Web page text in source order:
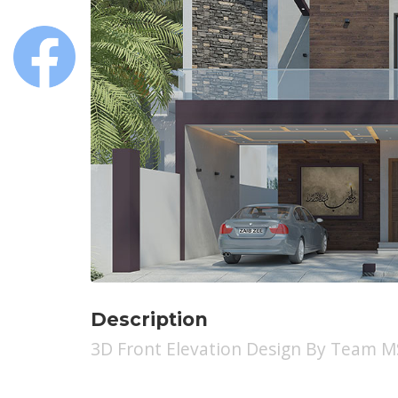
Description
3D Front Elevation Design By Team